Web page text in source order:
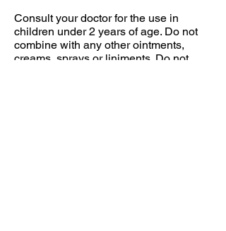
Consult your doctor for the use in
children under 2 years of age. Do not
combine with any other ointments,
creams, sprays or liniments. Do not